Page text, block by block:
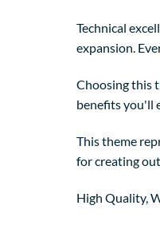
Technical
expansion.
Choosing this
benefits you'll
This theme
for creating
High Quality,